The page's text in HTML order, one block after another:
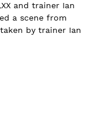
and trainer Ian
a scene from
by trainer Ian